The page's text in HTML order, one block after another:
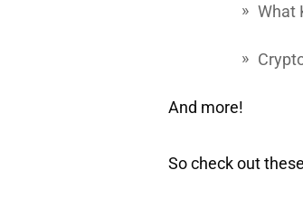
What
And more!
So check out